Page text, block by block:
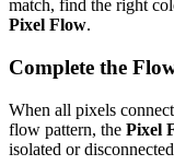
match, find the right
Pixel Flow.
Complete the
When all pixels
flow pattern, the Pixel
isolated or